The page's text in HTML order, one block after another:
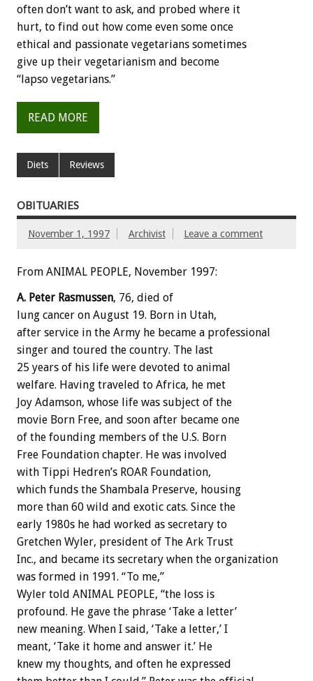
often don’t want to ask, and probed where it
hurt, to find out how come even some once
ethical and passionate vegetarians sometimes
give up their vegetarianism and become
“lapso vegetarians.”
READ MORE
Diets Reviews
OBITUARIES
November 1, 1997 Archivist Leave a comment
From ANIMAL PEOPLE, November 1997:
A. Peter Rasmussen, 76, died of
lung cancer on August 19. Born in Utah,
after service in the Army he became a professional
singer and toured the country. The last
25 years of his life were devoted to animal
welfare. Having traveled to Africa, he met
Joy Adamson, whose life was subject of the
movie Born Free, and soon after became one
of the founding members of the U.S. Born
Free Foundation chapter. He was involved
with Tippi Hedren’s ROAR Foundation,
which funds the Shambala Preserve, housing
more than 60 wild and exotic cats. Since the
early 1980s he had worked as secretary to
Gretchen Wyler, president of The Ark Trust
Inc., and became its secretary when the organization
was formed in 1991. “To me,”
Wyler told ANIMAL PEOPLE, “the loss is
profound. He gave the phrase ‘Take a letter’
new meaning. When I said, ‘Take a letter,’ I
meant, ‘Take it home and answer it.’ He
knew my thoughts, and often he expressed